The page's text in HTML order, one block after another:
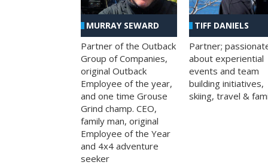
MURRAY SEWARD
Partner of the Outback
Group of Companies,
original Outback
Employee of the year,
and one time Grouse
Grind champ. CEO,
family man, original
Employee of the Year
and 4x4 adventure
seeker
TIFF DANIELS
Partner;
about experiential
events and team
building initiatives,
skiing, travel &